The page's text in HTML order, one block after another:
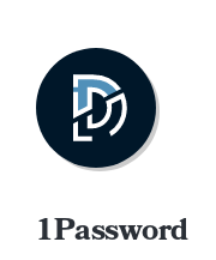
1Password